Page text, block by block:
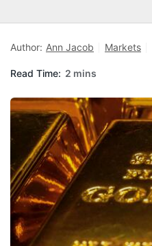
Author: Ann Jacob Markets
Read Time: 2 mins